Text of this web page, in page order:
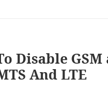
Disable GSM
And LTE